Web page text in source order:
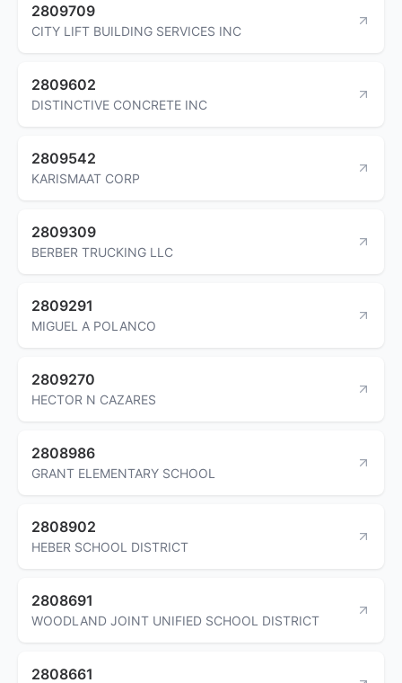
2809709
CITY LIFT BUILDING SERVICES INC
2809602
DISTINCTIVE CONCRETE INC
2809542
KARISMAAT CORP
2809309
BERBER TRUCKING LLC
2809291
MIGUEL A POLANCO
2809270
HECTOR N CAZARES
2808986
GRANT ELEMENTARY SCHOOL
2808902
HEBER SCHOOL DISTRICT
2808691
WOODLAND JOINT UNIFIED SCHOOL DISTRICT
2808661